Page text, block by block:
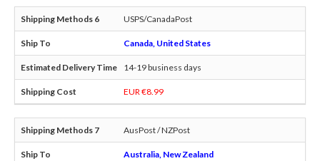
USPS/CanadaPost
Canada, United States
14-19 business days
EUR €8.99
AusPost / NZPost
Australia, New Zealand